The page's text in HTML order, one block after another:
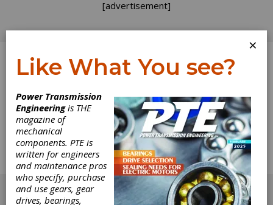
[advertisement]
Log In
Home> Directory
Parts>Knobs, Lobed
Knobs, Lobed
Get Listed for FREE!
[advertisement]
×
Like What You see?
Power Transmission
Engineeringis THE
magazine of
mechanical
components. PTE is
written for engineers
and maintenance pros
who specify, purchase
and use gears, gear
drives, bearings,